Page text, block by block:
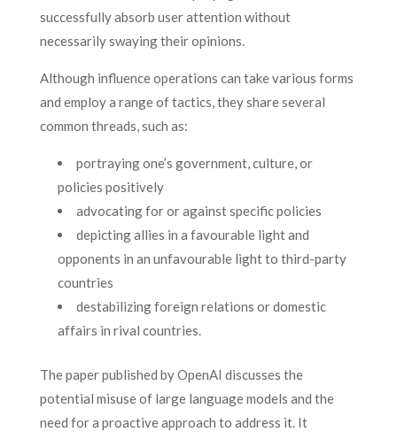
successfully absorb user attention without
necessarily swaying their opinions.
Although influence operations can take various forms
and employ a range of tactics, they share several
common threads, such as:
portraying one’s government, culture, or
policies positively
advocating for or against specific policies
depicting allies in a favourable light and
opponents in an unfavourable light to third-party
countries
destabilizing foreign relations or domestic
affairs in rival countries.
The paper published by OpenAI discusses the
potential misuse of large language models and the
need for a proactive approach to address it. It